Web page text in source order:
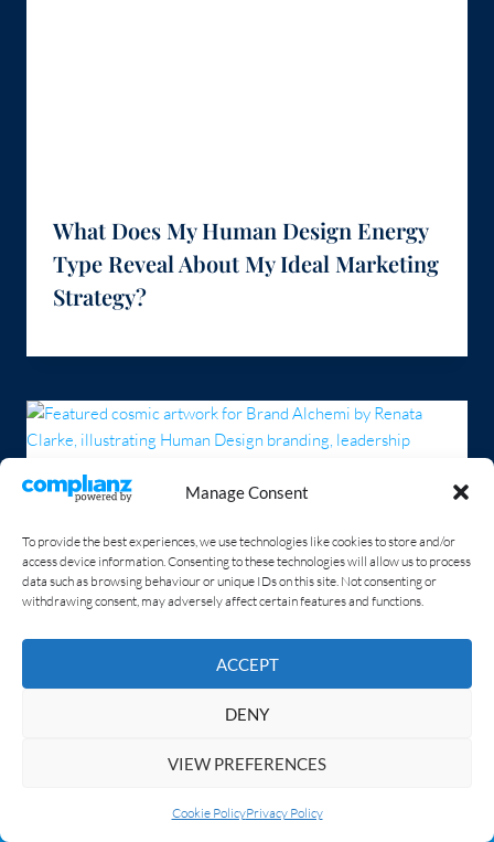
Manage Consent
To provide the best experiences, we use technologies like cookies to store and/or
access device information. Consenting to these technologies will allow us to process
data such as browsing behaviour or unique IDs on this site. Not consenting or
withdrawing consent, may adversely affect certain features and functions.
ACCEPT
DENY
VIEW PREFERENCES
Cookie PolicyPrivacy Policy
Spread Your Investment Into 3 or 4 Interest-Free Instalments!
Dismiss
What Does My Human Design Energy
Type Reveal About My Ideal Marketing
Strategy?
Personal Branding